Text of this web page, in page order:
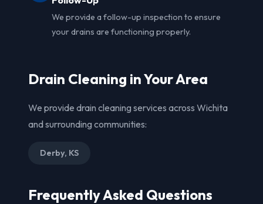
We provide a follow-up inspection to ensure
your drains are functioning properly.
Drain Cleaning in Your Area
We provide drain cleaning services across Wichita
and surrounding communities:
Derby, KS
Frequently Asked Questions